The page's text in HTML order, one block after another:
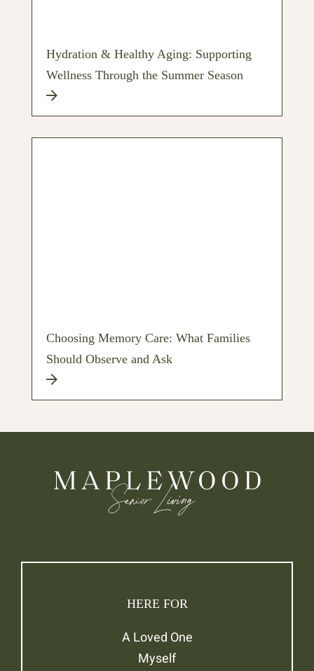
Hydration & Healthy Aging: Supporting
Wellness Through the Summer Season
Choosing Memory Care: What Families
Should Observe and Ask
HERE FOR
A Loved One
Myself